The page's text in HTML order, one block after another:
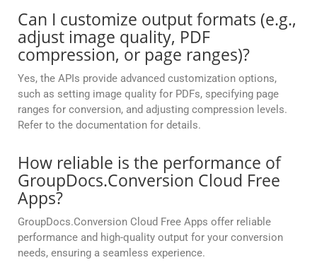
Can I customize output formats (e.g.,
adjust image quality, PDF
compression, or page ranges)?
Yes, the APIs provide advanced customization options,
such as setting image quality for PDFs, specifying page
ranges for conversion, and adjusting compression levels.
Refer to the documentation for details.
How reliable is the performance of
GroupDocs.Conversion Cloud Free
Apps?
GroupDocs.Conversion Cloud Free Apps offer reliable
performance and high-quality output for your conversion
needs, ensuring a seamless experience.